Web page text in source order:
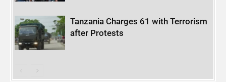
Tanzania Charges 61 with Terrorism
after Protests